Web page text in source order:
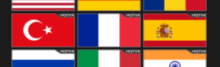
Kingdom
United States Romania
Turkey Spain